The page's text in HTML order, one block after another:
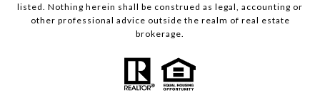
listed. Nothing herein shall be construed as legal, accounting or
other professional advice outside the realm of real estate
brokerage.